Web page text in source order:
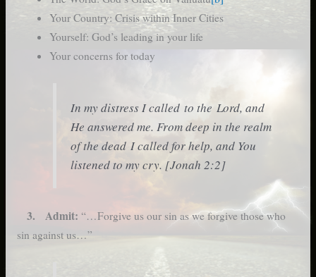
Your Country: Crisis within Inner Cities
Yourself: God’s leading in your life
Your concerns for today
In my distress I called to the Lord, and
He answered me. From deep in the realm
of the dead I called for help, and You
listened to my cry. [Jonah 2:2]
3. Admit: “…Forgive us our sin as we forgive those who
sin against us…”